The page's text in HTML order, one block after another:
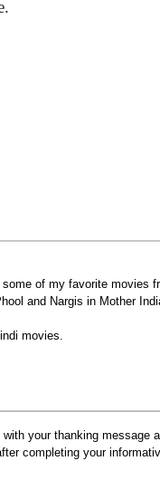
of my favorite movies
and Nargis in Mother
movies.
with your thanking
completing your